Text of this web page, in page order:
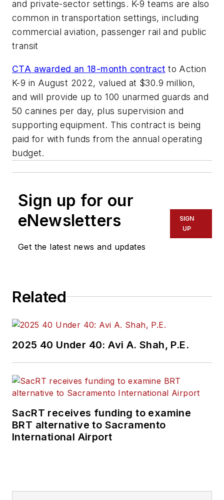
and private-sector settings. K-9 teams are also
common in transportation settings, including
commercial aviation, passenger rail and public
transit
CTA awarded an 18-month contract to Action
K-9 in August 2022, valued at $30.9 million,
and will provide up to 100 unarmed guards and
50 canines per day, plus supervision and
supporting equipment. This contract is being
paid for with funds from the annual operating
budget.
Sign up for our
eNewsletters
Get the latest news and updates
SIGN
UP
Related
2025 40 Under 40: Avi A. Shah, P.E.
SacRT receives funding to examine
BRT alternative to Sacramento
International Airport